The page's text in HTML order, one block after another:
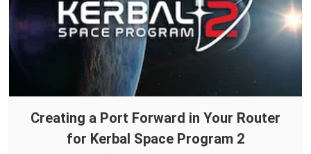
Creating a Port Forward in Your Router
for Kerbal Space Program 2